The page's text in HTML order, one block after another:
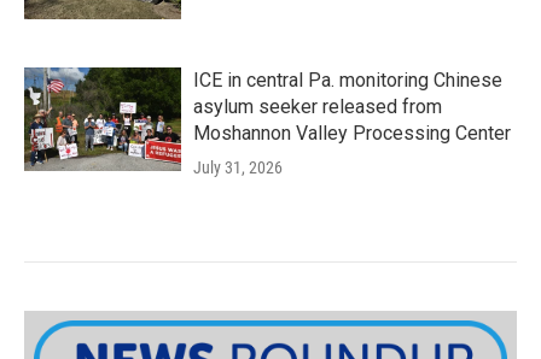
ICE in central Pa. monitoring Chinese
asylum seeker released from
Moshannon Valley Processing Center
July 31, 2026